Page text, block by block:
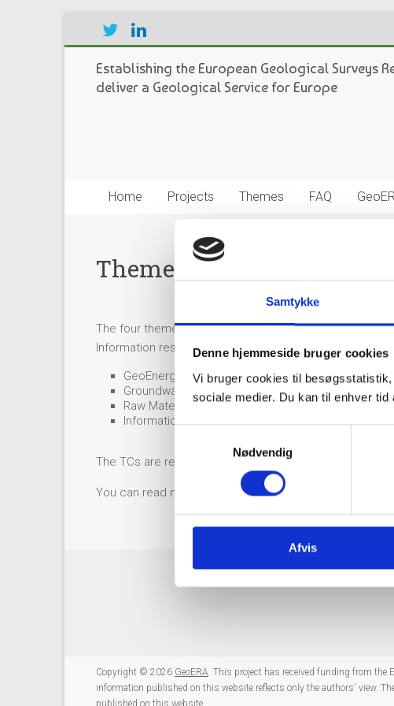
Samtykke
Denne hjemmeside bruger cookies
Vi bruger cookies til
sociale medier. Du kan til enhver
t
v
Nødvendig
Afvis
Establishing the European Geological Surveys
deliver a Geological Service for Europe
Home Projects Themes FAQ
Theme coordinators
The four themes of GeoERA each have a Theme
Information respectively, each proposed candidates for
GeoEnergy: Serge van Gessel, TNO,
Groundwater: Klaus Hinsby, GEUS,
khi@geus.dk
Raw Materials: Antje Wittenberg, BGR,
Information Platform: Jørgen Tulstrup, GEUS,
The TCs are responsible for both coordination of
You can read more about the responsibilities of the TCs
Copyright © 2026 GeoERA. This project has received funding from the
information published on this website reflects only the authors' view.
published on this website.